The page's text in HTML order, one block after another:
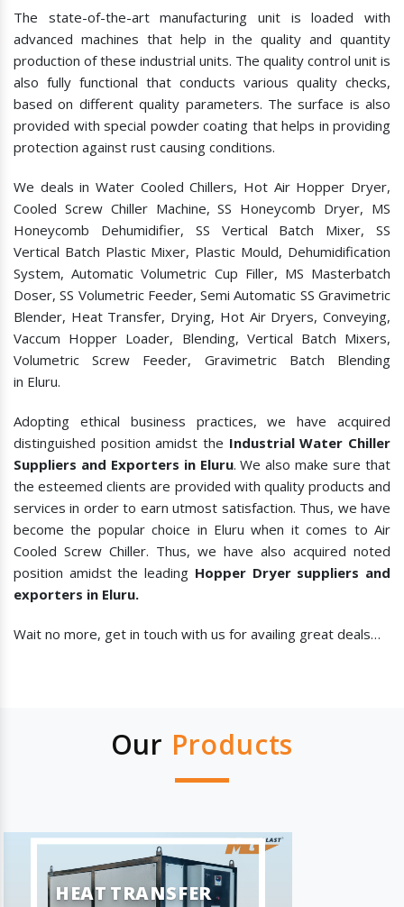
The state-of-the-art manufacturing unit is loaded with
advanced machines that help in the quality and quantity
production of these industrial units. The quality control unit is
also fully functional that conducts various quality checks,
based on different quality parameters. The surface is also
provided with special powder coating that helps in providing
protection against rust causing conditions.
We deals in Water Cooled Chillers, Hot Air Hopper Dryer,
Cooled Screw Chiller Machine, SS Honeycomb Dryer, MS
Honeycomb Dehumidifier, SS Vertical Batch Mixer, SS
Vertical Batch Plastic Mixer, Plastic Mould, Dehumidification
System, Automatic Volumetric Cup Filler, MS Masterbatch
Doser, SS Volumetric Feeder, Semi Automatic SS Gravimetric
Blender, Heat Transfer, Drying, Hot Air Dryers, Conveying,
Vaccum Hopper Loader, Blending, Vertical Batch Mixers,
Volumetric Screw Feeder, Gravimetric Batch Blending
in Eluru.
Adopting ethical business practices, we have acquired
distinguished position amidst the Industrial Water Chiller
Suppliers and Exporters in Eluru. We also make sure that
the esteemed clients are provided with quality products and
services in order to earn utmost satisfaction. Thus, we have
become the popular choice in Eluru when it comes to Air
Cooled Screw Chiller. Thus, we have also acquired noted
position amidst the leading Hopper Dryer suppliers and
exporters in Eluru.
Wait no more, get in touch with us for availing great deals…
Our Products
HEAT TRANSFER